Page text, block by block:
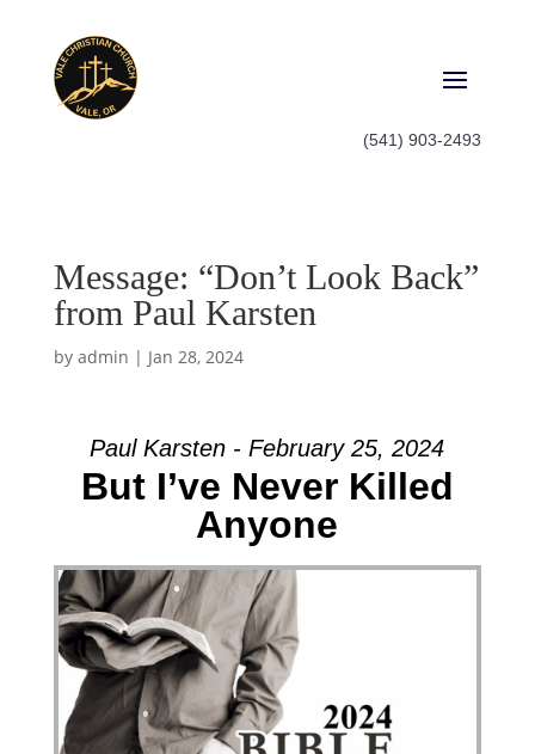
(541) 903-2493
Message: “Don’t Look Back”
from Paul Karsten
by admin | Jan 28, 2024
Paul Karsten - February 25, 2024
But I’ve Never Killed
Anyone